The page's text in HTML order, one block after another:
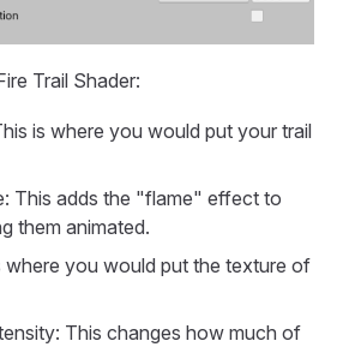
Trail Shader:
is where you would put your trail
This adds the "flame" effect to
them animated.
where you would put the texture of
This changes how much of